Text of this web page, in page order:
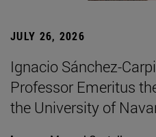
JULY 26, 2026
Ignacio Sánchez-
Professor Emeritus
the University of